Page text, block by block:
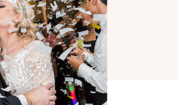
COPYRIGHT © 2026 ·